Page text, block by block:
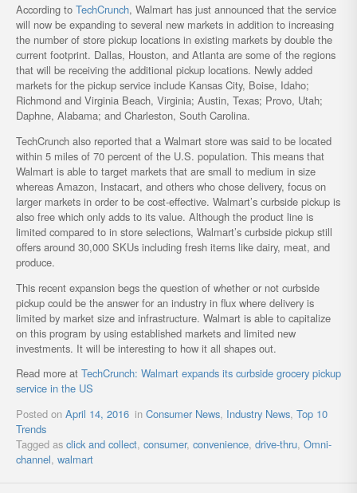
According to TechCrunch, Walmart has just announced that the service
will now be expanding to several new markets in addition to increasing
the number of store pickup locations in existing markets by double the
current footprint. Dallas, Houston, and Atlanta are some of the regions
that will be receiving the additional pickup locations. Newly added
markets for the pickup service include Kansas City, Boise, Idaho;
Richmond and Virginia Beach, Virginia; Austin, Texas; Provo, Utah;
Daphne, Alabama; and Charleston, South Carolina.
TechCrunch also reported that a Walmart store was said to be located
within 5 miles of 70 percent of the U.S. population. This means that
Walmart is able to target markets that are small to medium in size
whereas Amazon, Instacart, and others who chose delivery, focus on
larger markets in order to be cost-effective. Walmart’s curbside pickup is
also free which only adds to its value. Although the product line is
limited compared to in store selections, Walmart’s curbside pickup still
offers around 30,000 SKUs including fresh items like dairy, meat, and
produce.
This recent expansion begs the question of whether or not curbside
pickup could be the answer for an industry in flux where delivery is
limited by market size and infrastructure. Walmart is able to capitalize
on this program by using established markets and limited new
investments. It will be interesting to how it all shapes out.
Read more at TechCrunch: Walmart expands its curbside grocery pickup
service in the US
Posted on April 14, 2016 inConsumer News, Industry News,Top 10
Trends
Tagged as click and collect, consumer, convenience, drive-thru, Omni-
channel, walmart